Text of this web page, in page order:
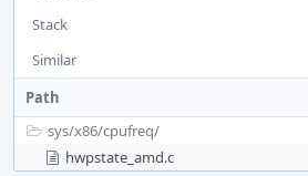
Stack
Similar
Path
sys/x86/cpufreq/
hwpstate_amd.c